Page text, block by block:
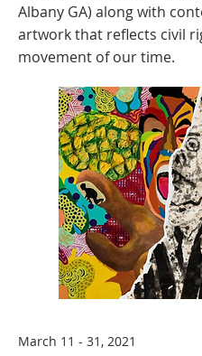
Albany GA) along with
artwork that reflects civil
movement of our time.
March 11 - 31, 2021